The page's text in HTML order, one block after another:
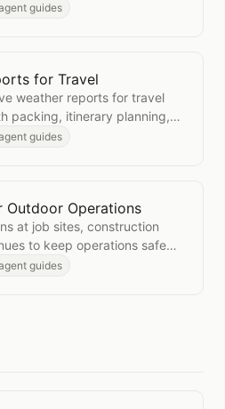
guides
Reports for Travel
for Travel
weather reports for travel
packing, itinerary planning,
guides
for Outdoor Operations
Outdoor Operations
at job sites, construction
to keep operations safe
guides